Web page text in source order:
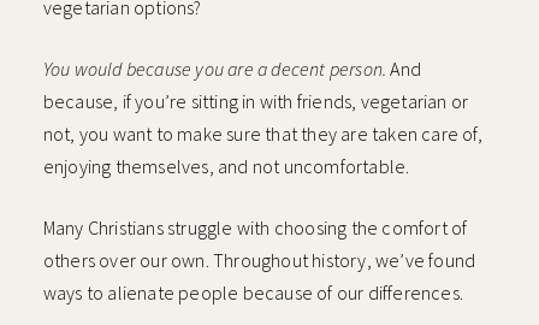
vegetarian options?
You would because you are a decent person. And
because, if you’re sitting in with friends, vegetarian or
not, you want to make sure that they are taken care of,
enjoying themselves, and not uncomfortable.
Many Christians struggle with choosing the comfort of
others over our own. Throughout history, we’ve found
ways to alienate people because of our differences.